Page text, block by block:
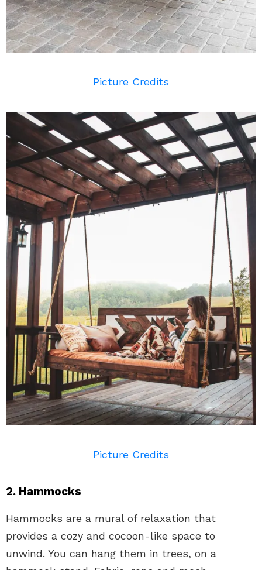
Picture Credits
Picture Credits
2. Hammocks
Hammocks are a mural of relaxation that
provides a cozy and cocoon-like space to
unwind. You can hang them in trees, on a